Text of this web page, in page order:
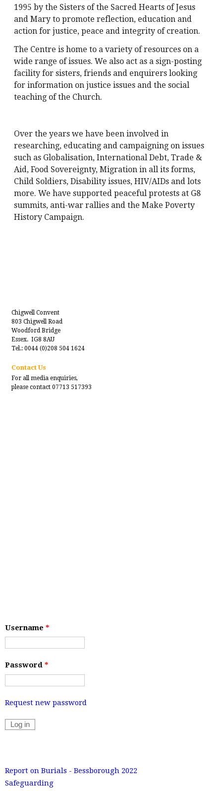
1995 by the Sisters of the Sacred Hearts of Jesus
and Mary to promote reflection, education and
action for justice, peace and integrity of creation.
The Centre is home to a variety of resources on a
wide range of issues. We also act as a sign-posting
facility for sisters, friends and enquirers looking
for information on justice issues and the social
teaching of the Church.
Over the years we have been involved in
researching, educating and campaigning on issues
such as Globalisation, International Debt, Trade &
Aid, Food Sovereignty, Migration in all its forms,
Child Soldiers, Disability issues, HIV/AIDs and lots
more. We have supported peaceful protests at G8
summits, anti-war rallies and the Make Poverty
History Campaign.
Chigwell Convent
803 Chigwell Road
Woodford Bridge
Essex. IG8 8AU
Tel.: 0044 (0)208 504 1624
Contact Us
For all media enquiries,
please contact 07713 517393
Username *
Password *
Request new password
Report on Burials - Bessborough 2022
Safeguarding